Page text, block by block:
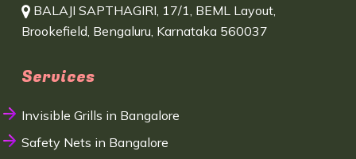
BALAJI SAPTHAGIRI, 17/1, BEML Layout,
Brookefield, Bengaluru, Karnataka 560037
Services
Invisible Grills in Bangalore
Safety Nets in Bangalore